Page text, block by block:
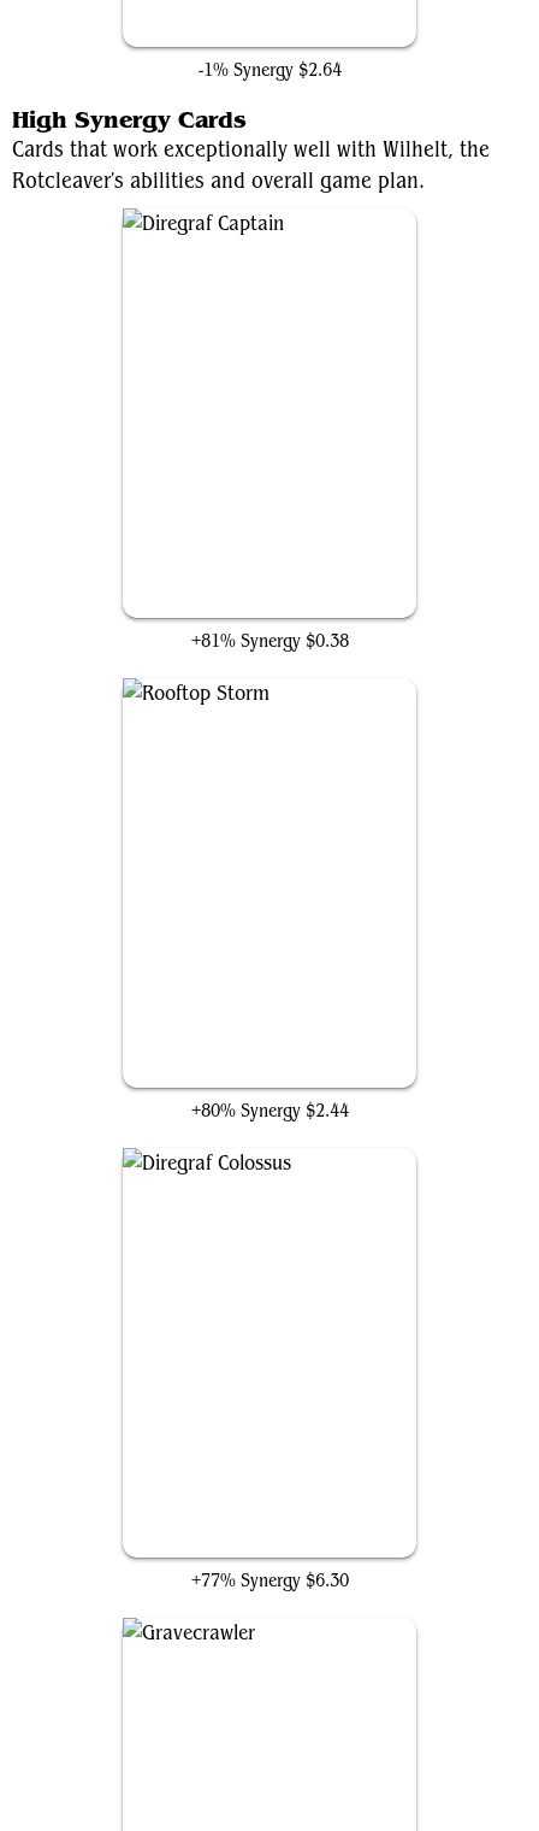
-1% Synergy $2.64
High Synergy Cards
Cards that work exceptionally well with Wilhelt, the
Rotcleaver's abilities and overall game plan.
+81% Synergy $0.38
+80% Synergy $2.44
+77% Synergy $6.30